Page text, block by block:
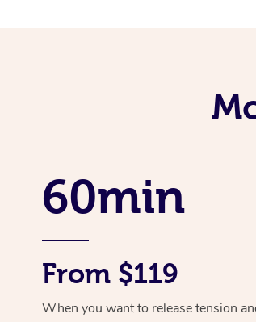
60min
From $119
When you want to release tension